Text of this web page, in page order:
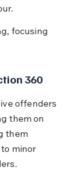
focusing
360
offenders
them on
them
minor